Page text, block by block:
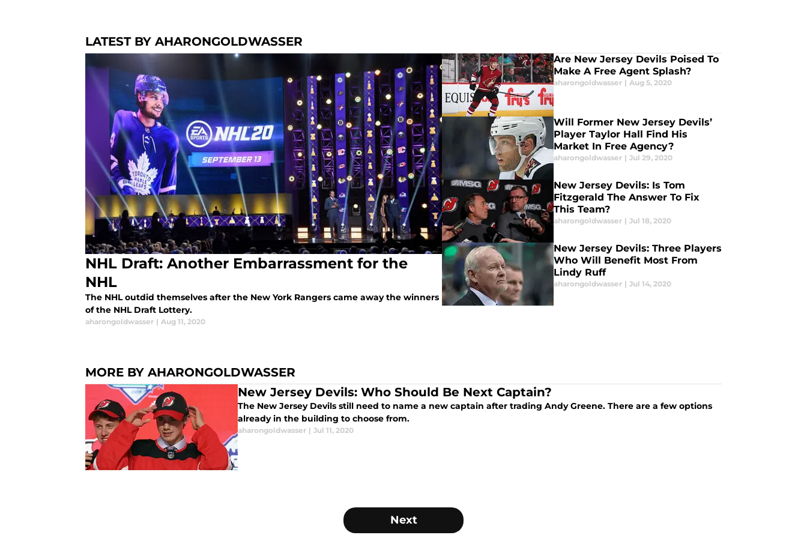
LATEST BY AHARONGOLDWASSER
NHL Draft: Another Embarrassment for the
NHL
The NHL outdid themselves after the New York Rangers came away the winners
of the NHL Draft Lottery.
aharongoldwasser | Aug 11, 2020
Are New Jersey Devils Poised To
Make A Free Agent Splash?
aharongoldwasser | Aug 5, 2020
Will Former New Jersey Devils’
Player Taylor Hall Find His
Market In Free Agency?
aharongoldwasser | Jul 29, 2020
New Jersey Devils: Is Tom
Fitzgerald The Answer To Fix
This Team?
aharongoldwasser | Jul 18, 2020
New Jersey Devils: Three Players
Who Will Benefit Most From
Lindy Ruff
aharongoldwasser | Jul 14, 2020
MORE BY AHARONGOLDWASSER
New Jersey Devils: Who Should Be Next Captain?
The New Jersey Devils still need to name a new captain after trading Andy Greene. There are a few options
already in the building to choose from.
aharongoldwasser | Jul 11, 2020
Next